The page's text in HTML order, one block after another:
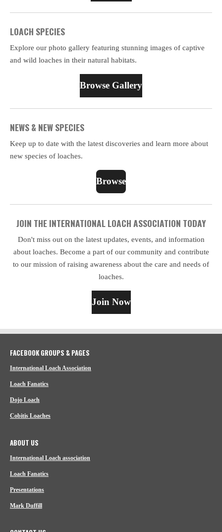
LOACH SPECIES
Explore our photo gallery featuring stunning images of captive
and wild loaches in their natural habitats.
Browse Gallery
NEWS & NEW SPECIES
Keep up to date with the latest discoveries and learn more about
new species of loaches.
Browse
JOIN THE INTERNATIONAL LOACH ASSOCIATION TODAY
Don't miss out on the latest updates, events, and information
about loaches. Become a part of our community and contribute
to our mission of raising awareness about the care and needs of
loaches.
Join Now
FACEBOOK GROUPS & PAGES
International Loach Association
Loach Fanatics
Dojo Loach
Cobitis Loaches
ABOUT US
International Loach association
Loach Fanatics
Presentations
Mark Duffill